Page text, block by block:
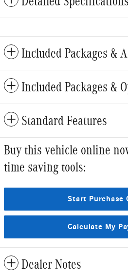
Included Packages &
Included Packages &
Standard Features
Buy this vehicle online
time saving tools:
Start Purchase
Calculate My
Dealer Notes